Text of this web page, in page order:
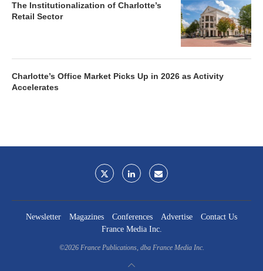
The Institutionalization of Charlotte’s
Retail Sector
Charlotte’s Office Market Picks Up in 2026 as Activity
Accelerates
Newsletter Magazines Conferences Advertise
Contact Us
France Media Inc.
©2026 France Publications, dba France Media Inc.